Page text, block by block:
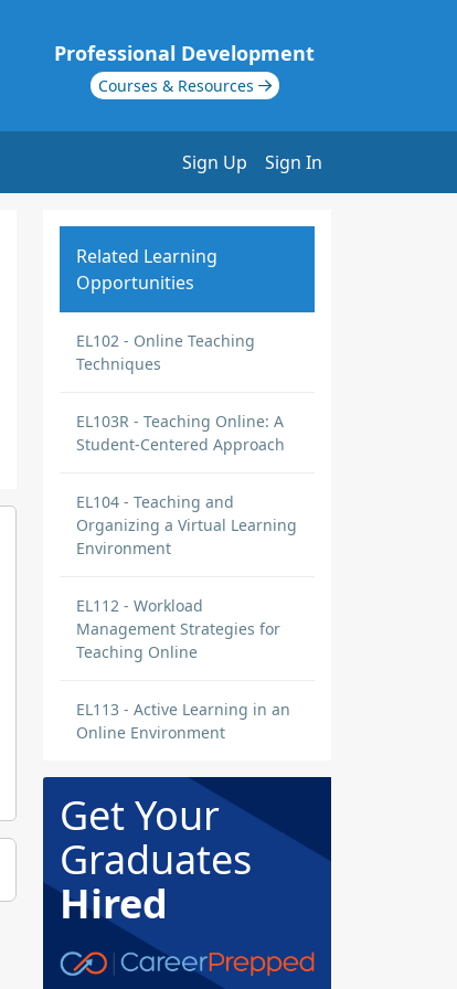
Professional Development
Courses & Resources
Sign Up Sign In
Related Learning
Opportunities
EL102 - Online Teaching
Techniques
EL103R - Teaching Online: A
Student-Centered Approach
EL104 - Teaching and
Organizing a Virtual Learning
Environment
EL112 - Workload
Management Strategies for
Teaching Online
EL113 - Active Learning in an
Online Environment
Get Your
Graduates
Hired